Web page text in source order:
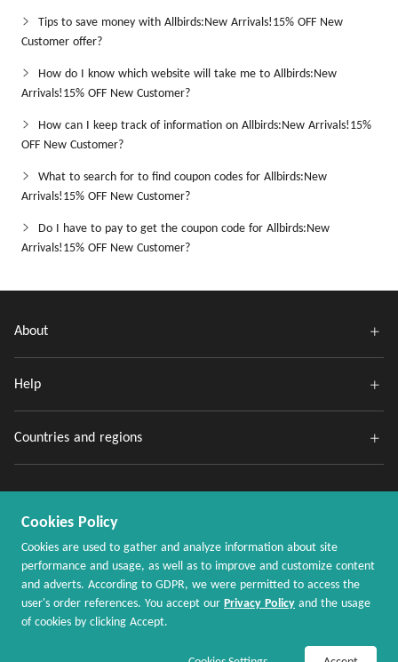
Tips to save money with Allbirds:New Arrivals!15% OFF New
Customer offer?
How do I know which website will take me to Allbirds:New
Arrivals!15% OFF New Customer?
How can I keep track of information on Allbirds:New Arrivals!15%
OFF New Customer?
What to search for to find coupon codes for Allbirds:New
Arrivals!15% OFF New Customer?
Do I have to pay to get the coupon code for Allbirds:New
Arrivals!15% OFF New Customer?
About
Help
Countries and regions
Copyright @ 2020 - 2026 MaxRebates.com. All Rights Reserved.
Cookies Policy
Cookies are used to gather and analyze information about site
performance and usage, as well as to improve and customize content
and adverts. According to GDPR, we were permitted to access the
user's order references. You accept our Privacy Policy and the usage
of cookies by clicking Accept.